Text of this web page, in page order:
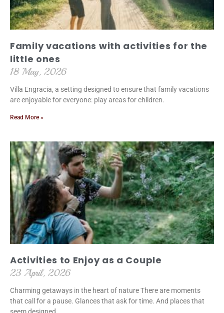
Family vacations with activities for the
little ones
18 May, 2026
Villa Engracia, a setting designed to ensure that family vacations
are enjoyable for everyone: play areas for children.
Read More »
Activities to Enjoy as a Couple
23 April, 2026
Charming getaways in the heart of nature There are moments
that call for a pause. Glances that ask for time. And places that